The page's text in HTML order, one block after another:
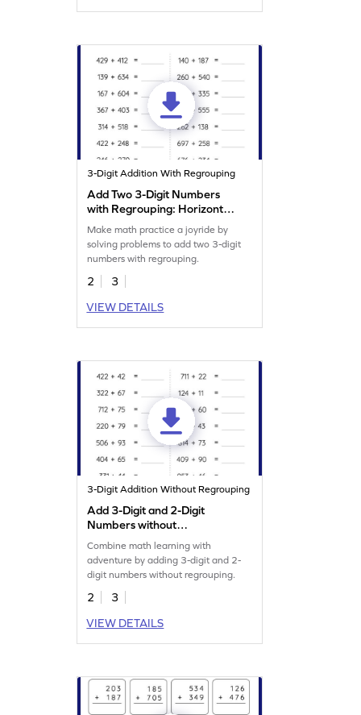
3-Digit Addition With Regrouping
Add Two 3-Digit Numbers
with Regrouping: Horizontal
Addition Worksheet
Make math practice a joyride by
solving problems to add two 3-digit
numbers with regrouping.
2
3
VIEW DETAILS
3-Digit Addition Without Regrouping
Add 3-Digit and 2-Digit
Numbers without
Regrouping: Horizontal
Addition Worksheet
Combine math learning with
adventure by adding 3-digit and 2-
digit numbers without regrouping.
2
3
VIEW DETAILS